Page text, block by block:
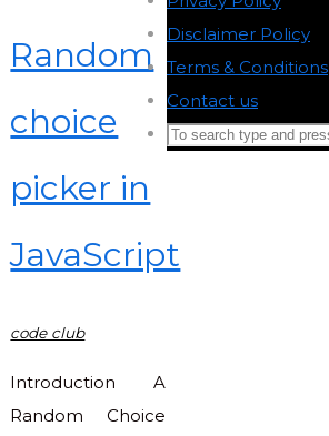
Random
choice
picker in
JavaScript
code club
Introduction A
Random Choice
Disclaimer Policy
Terms & Conditions
Contact us
Search
Top